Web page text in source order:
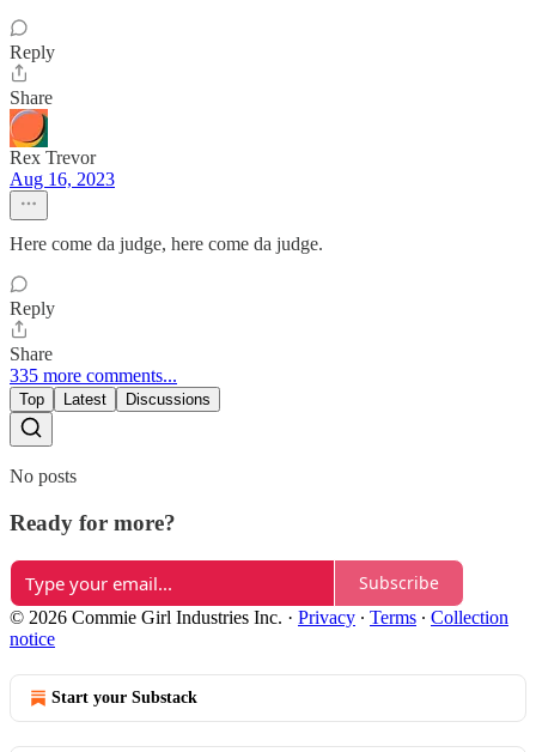
Reply
Share
Rex Trevor
Aug 16, 2023
Here come da judge, here come da judge.
Reply
Share
335 more comments...
Top Latest Discussions
No posts
Ready for more?
Subscribe
© 2026 Commie Girl Industries Inc. · Privacy ∙ Terms ∙ Collection
notice
Start your Substack